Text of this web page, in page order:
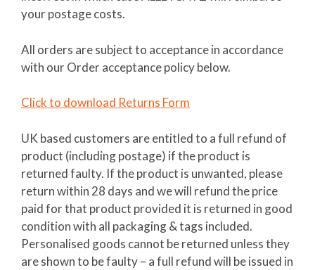
your postage costs.
All orders are subject to acceptance in accordance
with our Order acceptance policy below.
Click to download Returns Form
UK based customers are entitled to a full refund of
product (including postage) if the product is
returned faulty. If the product is unwanted, please
return within 28 days and we will refund the price
paid for that product provided it is returned in good
condition with all packaging & tags included.
Personalised goods cannot be returned unless they
are shown to be faulty – a full refund will be issued in